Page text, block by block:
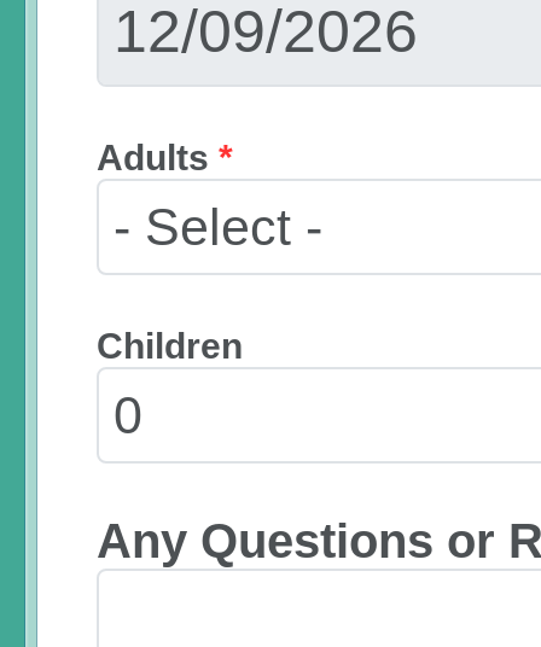
Adults *
Children
Any Questions or